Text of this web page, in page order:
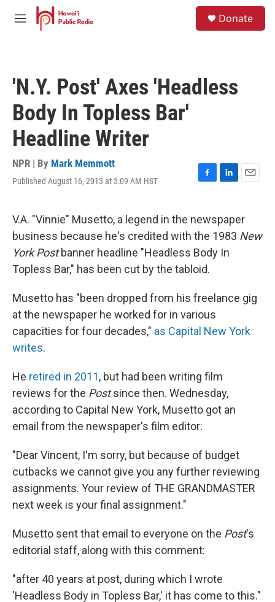
Skip to main content
M
Donate
'N.Y. Post' Axes 'Headless
Body In Topless Bar'
Headline Writer
NPR | By Mark Memmott
Published August 16, 2013 at 3:09 AM HST
F
e
b
o
o
k
L
k
e
d
I
E
i
l
V.A. "Vinnie" Musetto, a legend in the newspaper
business because he's credited with the 1983 New
York Postbanner headline "Headless Body In
Topless Bar," has been cut by the tabloid.
Musetto has "been dropped from his freelance gig
at the newspaper he worked for in various
capacities for four decades," as Capital New York
writes.
He retired in 2011, but had been writing film
reviews for the Postsince then. Wednesday,
according to Capital New York, Musetto got an
email from the newspaper's film editor:
"Dear Vincent, I'm sorry, but because of budget
cutbacks we cannot give you any further reviewing
assignments. Your review of THE GRANDMASTER
next week is your final assignment."
Musetto sent that email to everyone on the Post's
editorial staff, along with this comment:
"after 40 years at post, during which I wrote
'Headless Body in Topless Bar,' it has come to this."